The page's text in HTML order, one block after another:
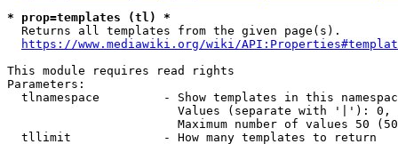
* prop=templates (tl) *
  Returns all templates from the given page(s).
https://www.mediawiki.org/wiki/
This module requires read rights
Parameters:
tlnamespace         - Show templates in this
Values (separate with '|'):
Maximum number of values 50
  tllimit             - How many templates to return